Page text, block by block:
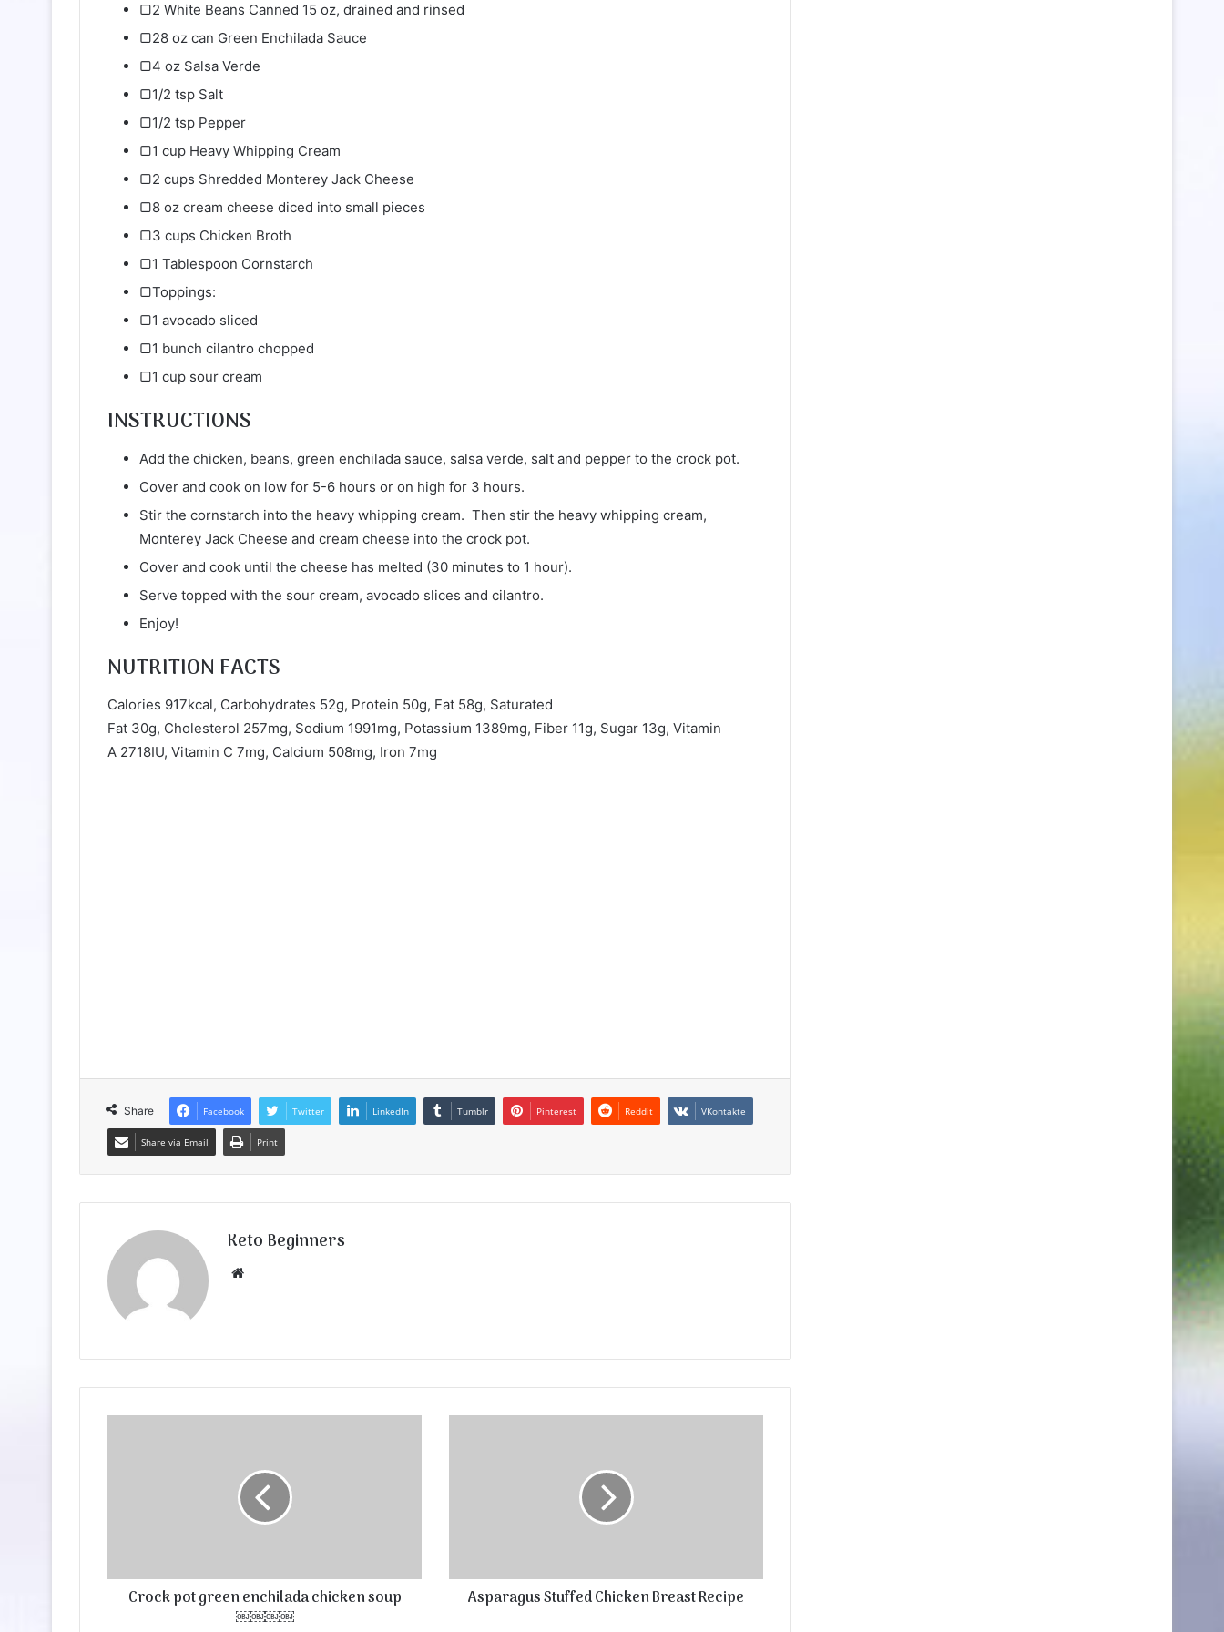
▢2 White Beans Canned 15 oz, drained and rinsed
▢28 oz can Green Enchilada Sauce
▢4 oz Salsa Verde
▢1/2 tsp Salt
▢1/2 tsp Pepper
▢1 cup Heavy Whipping Cream
▢2 cups Shredded Monterey Jack Cheese
▢8 oz cream cheese diced into small pieces
▢3 cups Chicken Broth
▢1 Tablespoon Cornstarch
▢Toppings:
▢1 avocado sliced
▢1 bunch cilantro chopped
▢1 cup sour cream
INSTRUCTIONS
Add the chicken, beans, green enchilada sauce, salsa verde, salt and pepper to the crock pot.
Cover and cook on low for 5-6 hours or on high for 3 hours.
Stir the cornstarch into the heavy whipping cream. Then stir the heavy whipping cream,
Monterey Jack Cheese and cream cheese into the crock pot.
Cover and cook until the cheese has melted (30 minutes to 1 hour).
Serve topped with the sour cream, avocado slices and cilantro.
Enjoy!
NUTRITION FACTS
Calories 917kcal, Carbohydrates 52g, Protein 50g, Fat 58g, Saturated
Fat 30g, Cholesterol 257mg, Sodium 1991mg, Potassium 1389mg, Fiber 11g, Sugar 13g, Vitamin
A 2718IU, Vitamin C 7mg, Calcium 508mg, Iron 7mg
Share Facebook Twitter LinkedIn Tumblr Pinterest Reddit VKontakte
Share via Email Print
Keto Beginners
Website
Crock pot green enchilada chicken soup
￼￼￼￼
Asparagus Stuffed Chicken Breast Recipe